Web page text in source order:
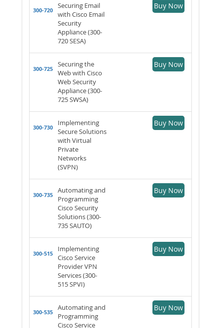
300-720
Securing Email
with Cisco Email
Security
Appliance (300-
720 SESA)
Buy Now
300-725
Securing the
Web with Cisco
Web Security
Appliance (300-
725 SWSA)
Buy Now
300-730
Implementing
Secure Solutions
with Virtual
Private
Networks
(SVPN)
Buy Now
300-735
Automating and
Programming
Cisco Security
Solutions (300-
735 SAUTO)
Buy Now
300-515
Implementing
Cisco Service
Provider VPN
Services (300-
515 SPVI)
Buy Now
300-535
Automating and
Programming
Cisco Service
Buy Now